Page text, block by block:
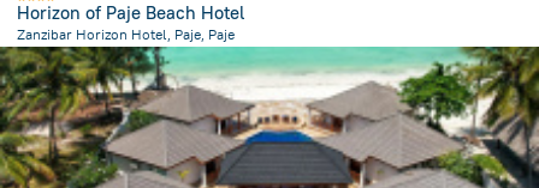
Horizon of Paje Beach Hotel
Zanzibar Horizon Hotel, Paje, Paje
852.5 mfrom the center of